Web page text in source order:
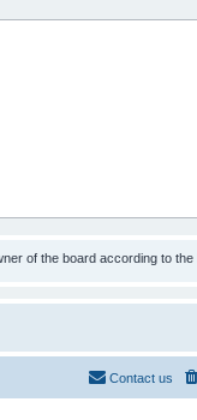
of the board according to the
Contact us